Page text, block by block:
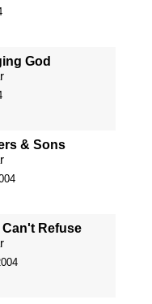
God
& Sons
Refuse